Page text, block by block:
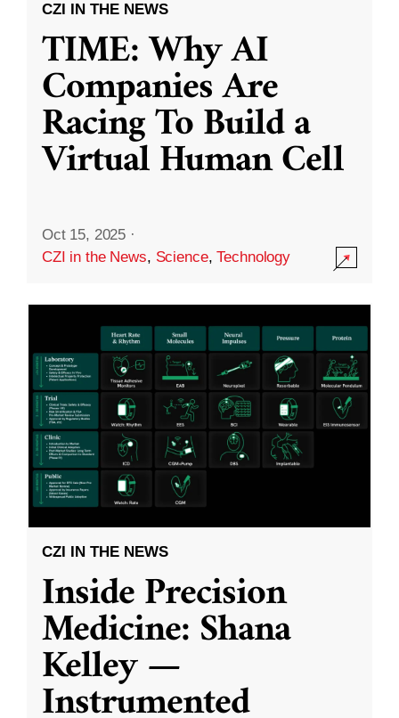
CZI IN THE NEWS
TIME: Why AI
Companies Are
Racing To Build a
Virtual Human Cell
Oct 15, 2025 ·
CZI in the News, Science,Technology
CZI IN THE NEWS
Inside Precision
Medicine: Shana
Kelley —
Instrumented